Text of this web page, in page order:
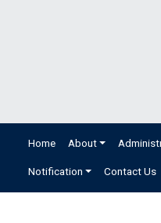
Home About
Notification Contact Us